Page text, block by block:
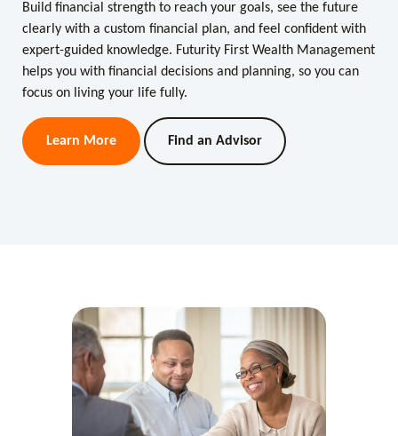
Build financial strength to reach your goals, see the future
clearly with a custom financial plan, and feel confident with
expert-guided knowledge. Futurity First Wealth Management
helps you with financial decisions and planning, so you can
focus on living your life fully.
Learn More Find an Advisor
Build financial strength to reach your goals, see the future
clearly with a custom financial plan, and feel confident with
expert-guided knowledge. Futurity First Wealth Management
helps you with financial decisions and planning, so you can
focus on living your life fully.
Learn More Find an Advisor